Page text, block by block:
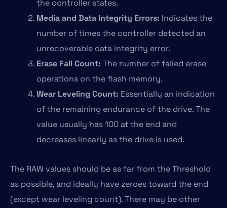
the controller states.
Media and Data Integrity Errors: Indicates the
number of times the controller detected an
unrecoverable data integrity error.
Erase Fail Count: The number of failed erase
operations on the flash memory.
Wear Leveling Count: Essentially an indication
of the remaining endurance of the drive. The
value usually has 100 at the end and
decreases linearly as the drive is used.
The RAW values should be as far from the Threshold
as possible, and ideally have zeroes toward the end
(except wear leveling count). There may be other